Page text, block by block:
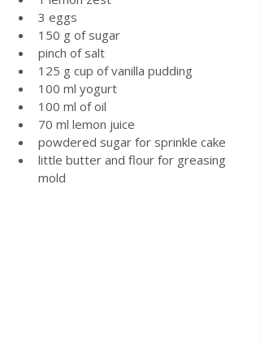
3 eggs
150 g of sugar
pinch of salt
125 g cup of vanilla pudding
100 ml yogurt
100 ml of oil
70 ml lemon juice
powdered sugar for sprinkle cake
little butter and flour for greasing
mold